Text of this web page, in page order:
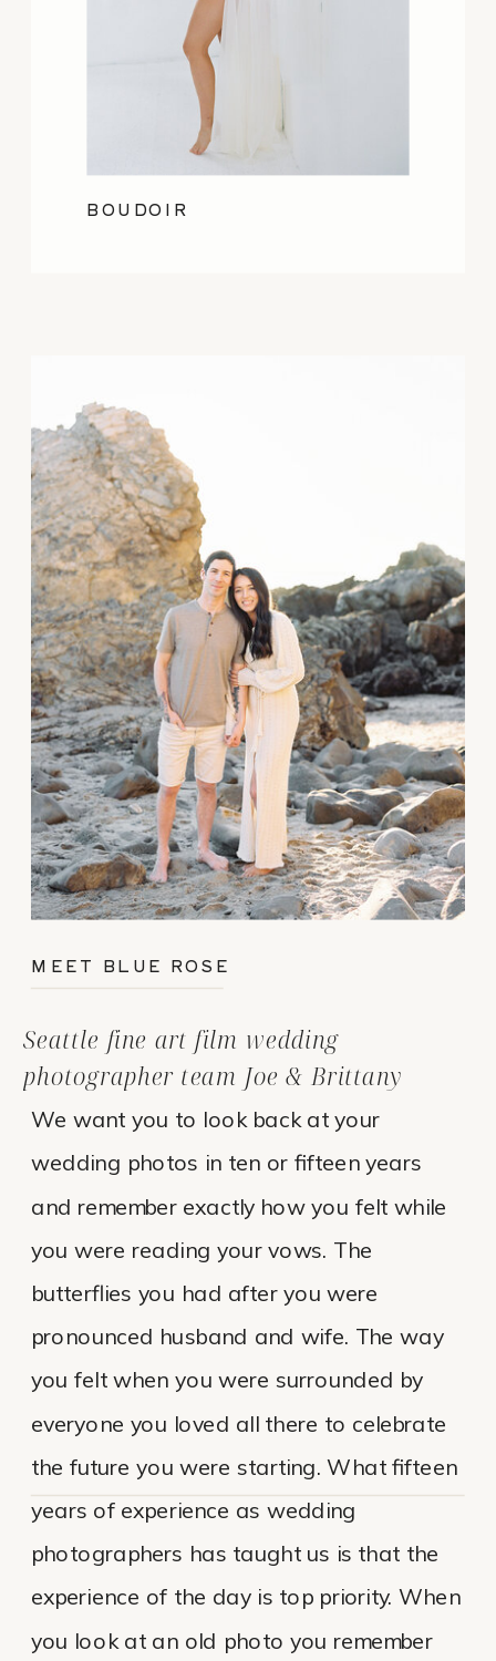
BOUDOIR
We want you to look back at your
wedding photos in ten or fifteen years
and remember exactly how you felt while
you were reading your vows. The
butterflies you had after you were
pronounced husband and wife. The way
you felt when you were surrounded by
everyone you loved all there to celebrate
the future you were starting. What fifteen
years of experience as wedding
photographers has taught us is that the
experience of the day is top priority. When
you look at an old photo you remember
Seattle fine art film wedding
photographer team Joe & Brittany
MEET BLUE ROSE